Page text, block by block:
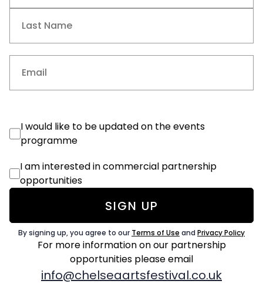
(Required)
Events
Consent
I would like to be updated on the events
programme
Commercial
Consent
I am interested in commercial partnership
opportunities
By signing up, you agree to our Terms of Use and Privacy Policy
For more information on our partnership
opportunities please email
info@chelseaartsfestival.co.uk